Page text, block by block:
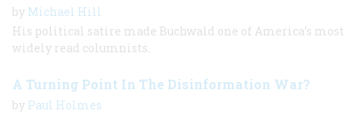
by Michael Hill
His political satire made Buchwald one of America’s most
widely read columnists.
A Turning Point In The Disinformation War?
by Paul Holmes